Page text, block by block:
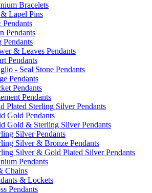
Bracelets
Lapel Pins
Pendants
Pendants
& Leaves Pendants
Pendants
- Seal Stone Pendants
Pendants
Pendants
Pendants
Plated Sterling Silver Pendants
Gold Pendants
Gold & Sterling Silver Pendants
Silver Pendants
Silver & Bronze Pendants
Silver & Gold Plated Silver Pendants
Pendants
Chains
& Lockets
Pendants